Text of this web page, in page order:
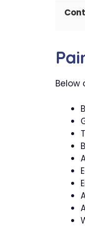
Below